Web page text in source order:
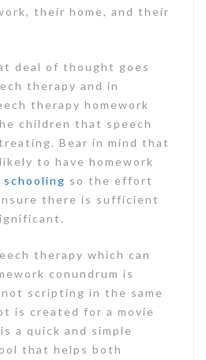
their home, and their
deal of thought goes
therapy and in
therapy homework
children that speech
Bear in mind that
to have homework
schooling so the effort
there is sufficient
therapy which can
conundrum is
scripting in the same
is created for a movie
a quick and simple
that helps both